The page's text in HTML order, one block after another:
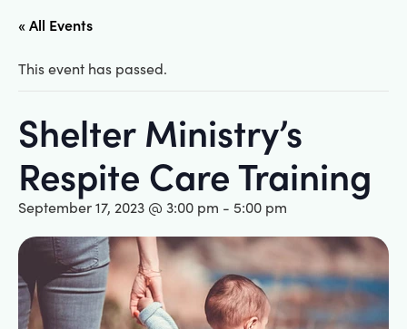
« All Events
This event has passed.
Shelter Ministry’s
Respite Care Training
September 17, 2023 @ 3:00 pm - 5:00 pm